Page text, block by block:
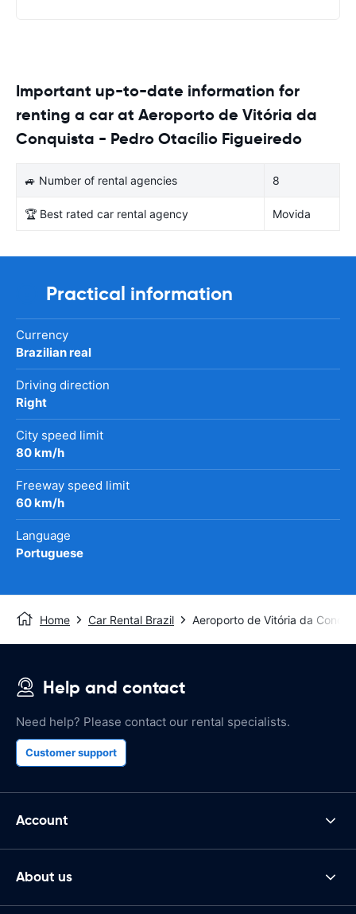
Important up-to-date information for
renting a car at Aeroporto de Vitória da
Conquista - Pedro Otacílio Figueiredo
🚙 Number of rental agencies 8
🏆 Best rated car rental agency Movida
Practical information
Currency
Brazilian real
Driving direction
Right
City speed limit
80 km/h
Freeway speed limit
60 km/h
Language
Portuguese
Home Car Rental Brazil Aeroporto de Vitória da
Help and contact
Need help? Please contact our rental specialists.
Customer support
Account
About us